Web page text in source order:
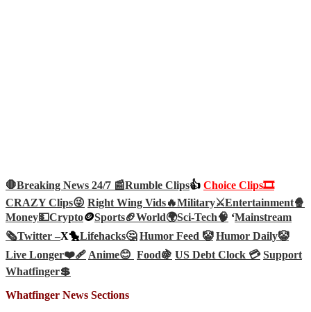
🛑Breaking News 24/7 📰Rumble Clips👍 Choice Clips🎞️
CRAZY Clips😜 Right Wing Vids🔥Military⚔️Entertainment🍿
Money💵Crypto🪙Sports🏈World🌍Sci-Tech🧠 ‘Mainstream
🗞️Twitter –X🐤Lifehacks🤔 Humor Feed 🤡 Humor Daily🤡
Live Longer❤️‍🩹Anime😊 Food🍇 US Debt Clock 💳 Support
Whatfinger💲
Whatfinger News Sections